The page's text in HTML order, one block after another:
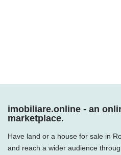
imobiliare.online - an
marketplace.
Have land or a house for sale in
and reach a wider audience